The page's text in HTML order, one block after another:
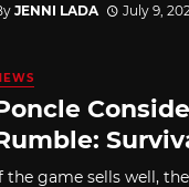
JENNI LADA July 9,
the game sells well,